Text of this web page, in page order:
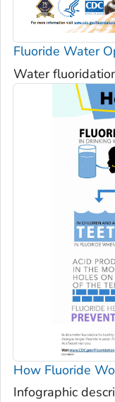
Fluoride Water
Water
How Fluoride
Infographic